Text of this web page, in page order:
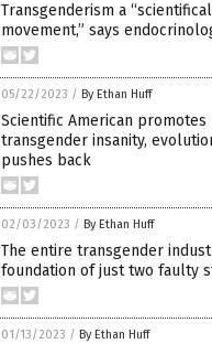
Transgenderism a
movement,” says
05/22/2023 / By Ethan Huff
Scientific American promotes
transgender insanity,
pushes back
02/03/2023 / By Ethan Huff
The entire transgender
foundation of just two faulty
01/13/2023 / By Ethan Huff